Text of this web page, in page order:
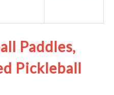
Paddles,
Pickleball